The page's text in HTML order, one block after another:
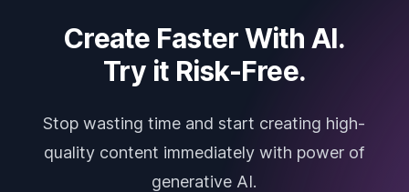
Create Faster With AI.
Try it Risk-Free.
Stop wasting time and start creating high-
quality content immediately with power of
generative AI.